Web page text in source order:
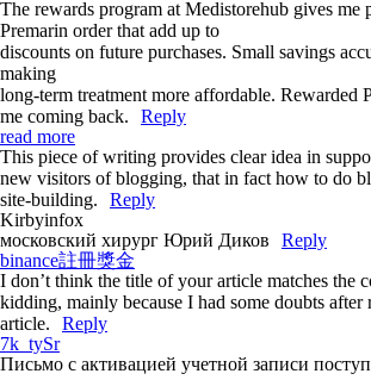
The rewards program at Medistorehub gives me
Premarin order that add up to
discounts on future purchases. Small savings
making
long-term treatment more affordable. Rewarded
me coming back.
Reply
read more
This piece of writing provides clear idea in
new visitors of blogging, that in fact how to do
site-building.
Reply
Kirbyinfox
московский хирург Юрий Диков
Reply
binance註冊獎金
I don’t think the title of your article matches the
kidding, mainly because I had some doubts after
article.
Reply
7k_tySr
Письмо с активацией учетной записи